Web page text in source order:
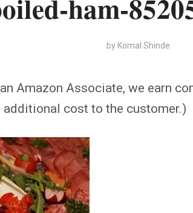
ham-
by Komal Shinde
Amazon Associate, we earn
additional cost to the customer.)